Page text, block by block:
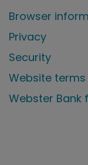
Browser
Privacy
Security
Website
Webster Bank